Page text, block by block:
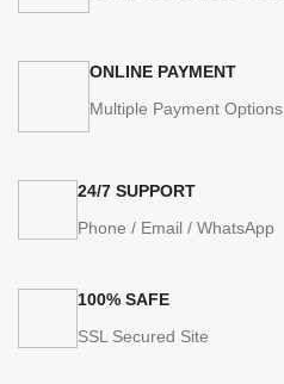
ONLINE PAYMENT
Multiple Payment Options
24/7 SUPPORT
Phone / Email / WhatsApp
100% SAFE
SSL Secured Site